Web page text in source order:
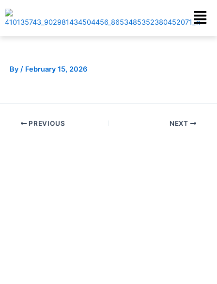
to
Menu
By / February 15, 2026
PREVIOUS NEXT